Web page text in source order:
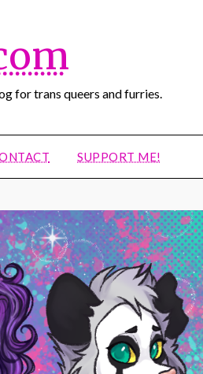
for trans queers and furries.
SUPPORT ME!